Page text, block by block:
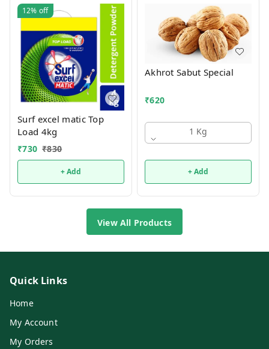
12% off
Surf excel matic Top
Load 4kg
₹730 ₹830
+ Add
Akhrot Sabut Special
₹620
1 Kg
+ Add
View All Products
Quick Links
Home
My Account
My Orders